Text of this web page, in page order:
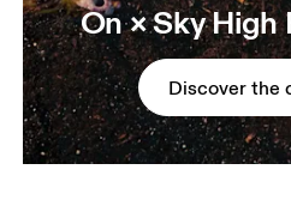
On × Sky High
Discover the